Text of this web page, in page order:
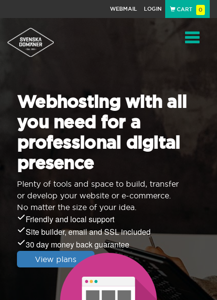
WEBMAIL LOGIN CART 0
Webhosting with all
you need for a
professional digital
presence
Plenty of tools and space to build, transfer
or develop your website or e-commerce.
No matter the size of your idea.
Friendly and local support
Site builder, email and SSL included
30 day money back guarantee
View plans